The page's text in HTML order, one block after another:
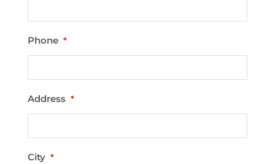
Phone *
Address *
City *